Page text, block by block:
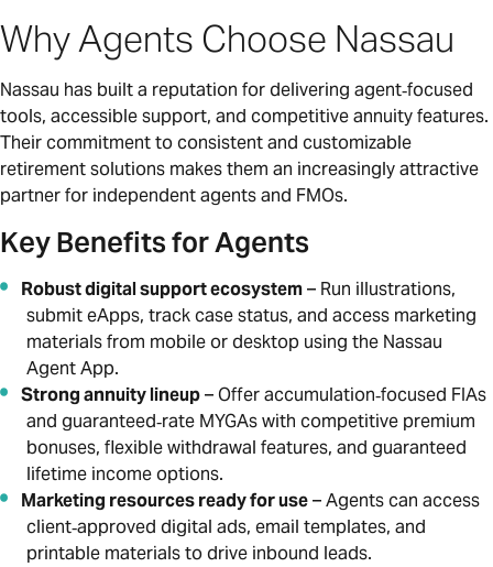
Why Agents Choose Nassau
Nassau has built a reputation for delivering agent‑focused
tools, accessible support, and competitive annuity features.
Their commitment to consistent and customizable
retirement solutions makes them an increasingly attractive
partner for independent agents and FMOs.
Key Benefits for Agents
Robust digital support ecosystem– Run illustrations,
submit eApps, track case status, and access marketing
materials from mobile or desktop using the Nassau
Agent App.
Strong annuity lineup– Offer accumulation‑focused FIAs
and guaranteed‑rate MYGAs with competitive premium
bonuses, flexible withdrawal features, and guaranteed
lifetime income options.
Marketing resources ready for use– Agents can access
client‑approved digital ads, email templates, and
printable materials to drive inbound leads.